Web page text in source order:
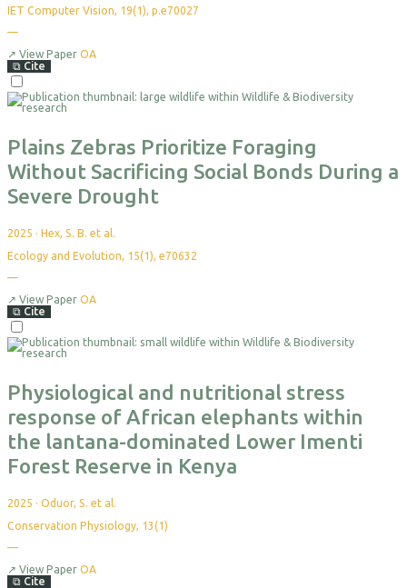
IET Computer Vision, 19(1), p.e70027
—
yet
↗ View Paper OA
⧉ Cite
For
Plains Zebras Prioritize Foraging
Without Sacrificing Social Bonds During a
Severe Drought
2025 · Hex, S. B. et al.
Ecology and Evolution, 15(1), e70632
—
yet
↗ View Paper OA
⧉ Cite
For
Physiological and nutritional stress
response of African elephants within
the lantana-dominated Lower Imenti
Forest Reserve in Kenya
2025 · Oduor, S. et al.
Conservation Physiology, 13(1)
—
yet
↗ View Paper OA
⧉ Cite